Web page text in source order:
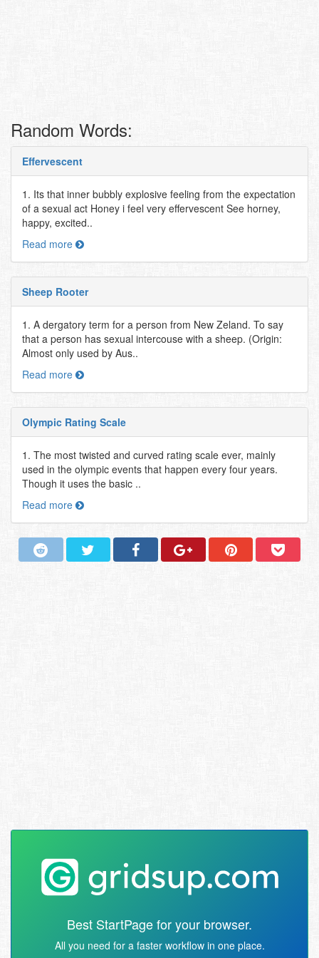
Random Words:
Effervescent
1. Its that inner bubbly explosive feeling from the expectation
of a sexual act Honey i feel very effervescent See horney,
happy, excited..
Read more
Sheep Rooter
1. A dergatory term for a person from New Zeland. To say
that a person has sexual intercouse with a sheep. (Origin:
Almost only used by Aus..
Read more
Olympic Rating Scale
1. The most twisted and curved rating scale ever, mainly
used in the olympic events that happen every four years.
Though it uses the basic ..
Read more
Best StartPage for your browser.
All you need for a faster workflow in one place.